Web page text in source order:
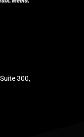
300,